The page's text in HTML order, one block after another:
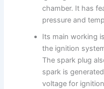
chamber. It has
pressure and
Its main working
the ignition
The spark plug
spark is
voltage for